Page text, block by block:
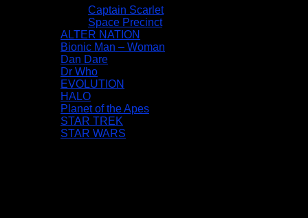
Captain Scarlet
Space Precinct
ALTER NATION
Bionic Man – Woman
Dan Dare
Dr Who
EVOLUTION
HALO
Planet of the Apes
STAR TREK
STAR WARS